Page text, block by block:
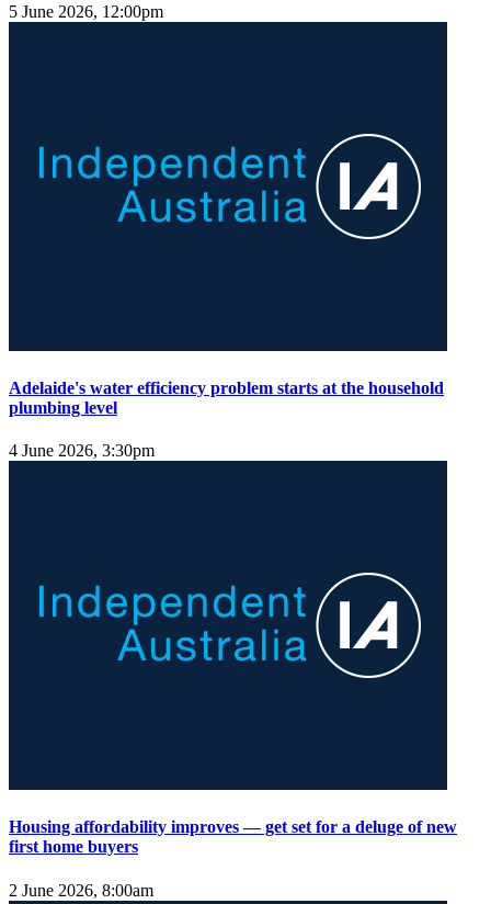
5 June 2026, 12:00pm
Adelaide's water efficiency problem starts at the household
plumbing level
4 June 2026, 3:30pm
Housing affordability improves — get set for a deluge of new
first home buyers
2 June 2026, 8:00am